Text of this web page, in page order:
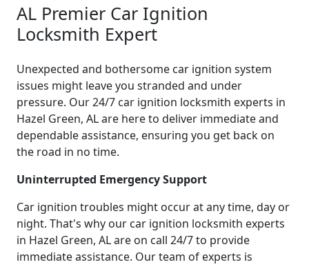
AL Premier Car Ignition
Locksmith Expert
Unexpected and bothersome car ignition system
issues might leave you stranded and under
pressure. Our 24/7 car ignition locksmith experts in
Hazel Green, AL are here to deliver immediate and
dependable assistance, ensuring you get back on
the road in no time.
Uninterrupted Emergency Support
Car ignition troubles might occur at any time, day or
night. That's why our car ignition locksmith experts
in Hazel Green, AL are on call 24/7 to provide
immediate assistance. Our team of experts is